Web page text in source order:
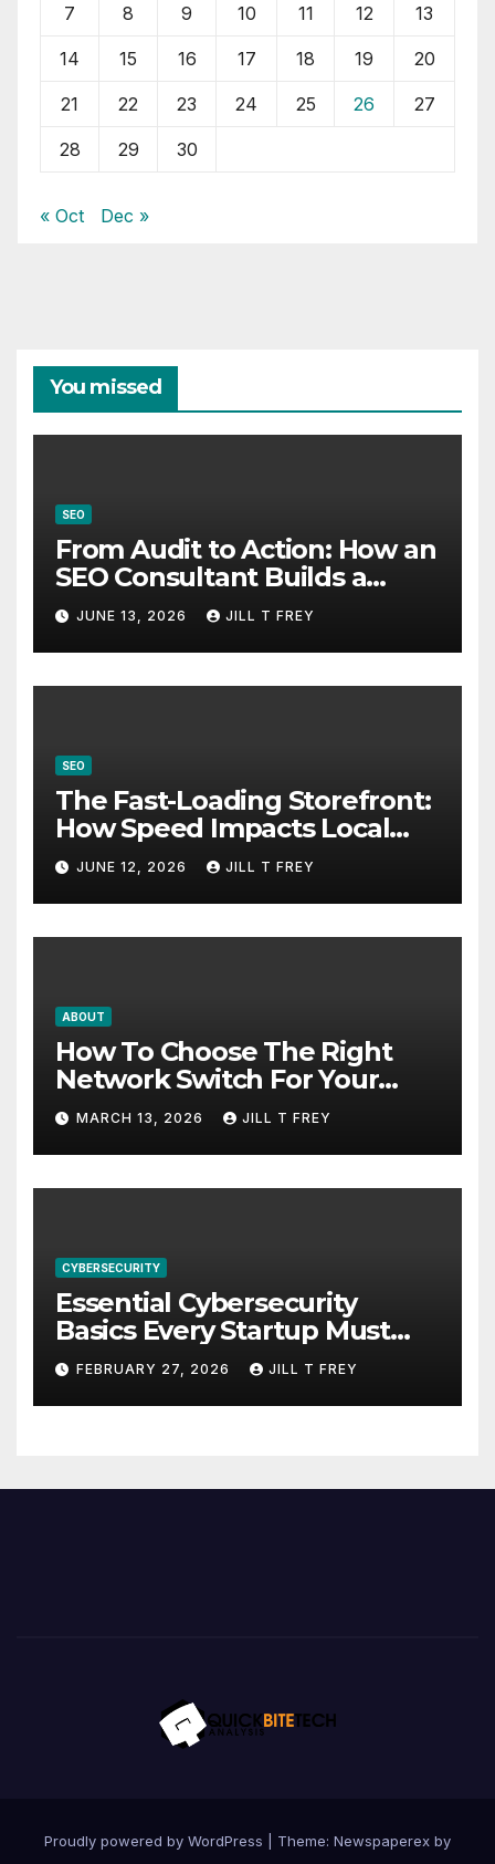
7 8 9 10 11 12 13
14 15 16 17 18 19 20
21 22 23 24 25 26 27
28 29 30
« Oct Dec »
You missed
SEO
From Audit to Action: How an
SEO Consultant Builds a
Practical Roadmap
JUNE 13, 2026 JILL T FREY
SEO
The Fast-Loading Storefront:
How Speed Impacts Local
Search Success
JUNE 12, 2026 JILL T FREY
ABOUT
How To Choose The Right
Network Switch For Your
Business
MARCH 13, 2026 JILL T FREY
CYBERSECURITY
Essential Cybersecurity
Basics Every Startup Must
Implement
FEBRUARY 27, 2026 JILL T FREY
Proudly powered by WordPress
Theme: Newspaperex by